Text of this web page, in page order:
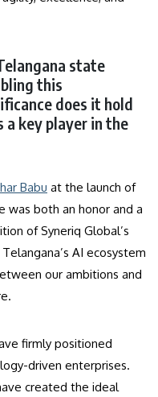
state
this
does it hold
a key player in the
Babu at the launch of
was both an honor and a
of Syneriq Global’s
AI ecosystem
our ambitions and
firmly positioned
driven enterprises.
created the ideal